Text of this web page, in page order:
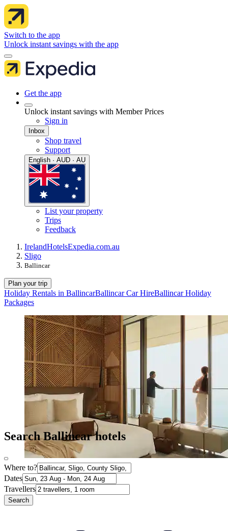
Switch to the app
Unlock instant savings with the app
Get the app
Unlock instant savings with Member Prices
Sign in
Inbox
Shop travel
Support
English · AUD · AU
List your property
Trips
Feedback
IrelandHotelsExpedia.com.au
Sligo
Ballincar
Plan your trip
Holiday Rentals in BallincarBallincar Car HireBallincar Holiday
Packages
Search Ballincar hotels
Where to?
Dates
Travellers
Search